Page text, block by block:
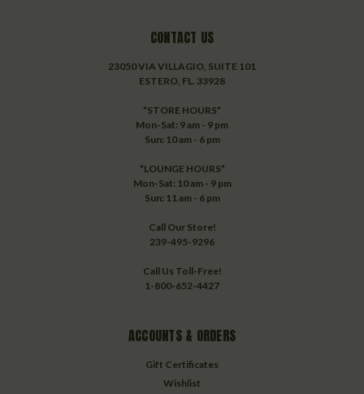
CONTACT US
23050 VIA VILLAGIO, SUITE 101
ESTERO, FL. 33928
*STORE HOURS*
Mon-Sat: 9 am - 9 pm
Sun: 10 am - 6 pm
*LOUNGE HOURS*
Mon-Sat: 10 am - 9 pm
Sun: 11 am - 6 pm
Call Our Store!
239-495-9296
Call Us Toll-Free!
1-800-652-4427
ACCOUNTS & ORDERS
Gift Certificates
Wishlist